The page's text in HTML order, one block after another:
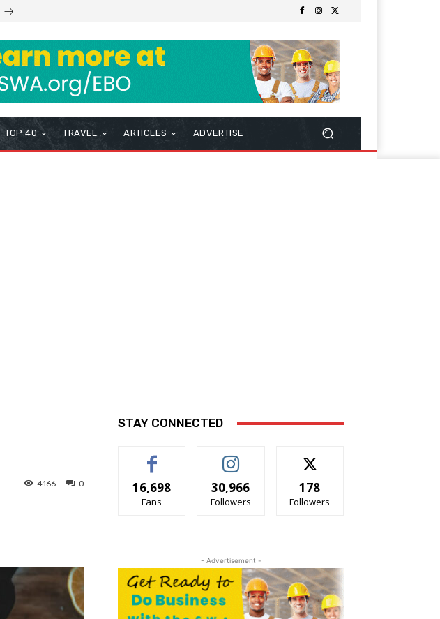
TOP 40 TRAVEL ARTICLES ADVERTISE
0
4166
STAY CONNECTED
16,698
Fans
30,966
Followers
178
Followers
- Advertisement -